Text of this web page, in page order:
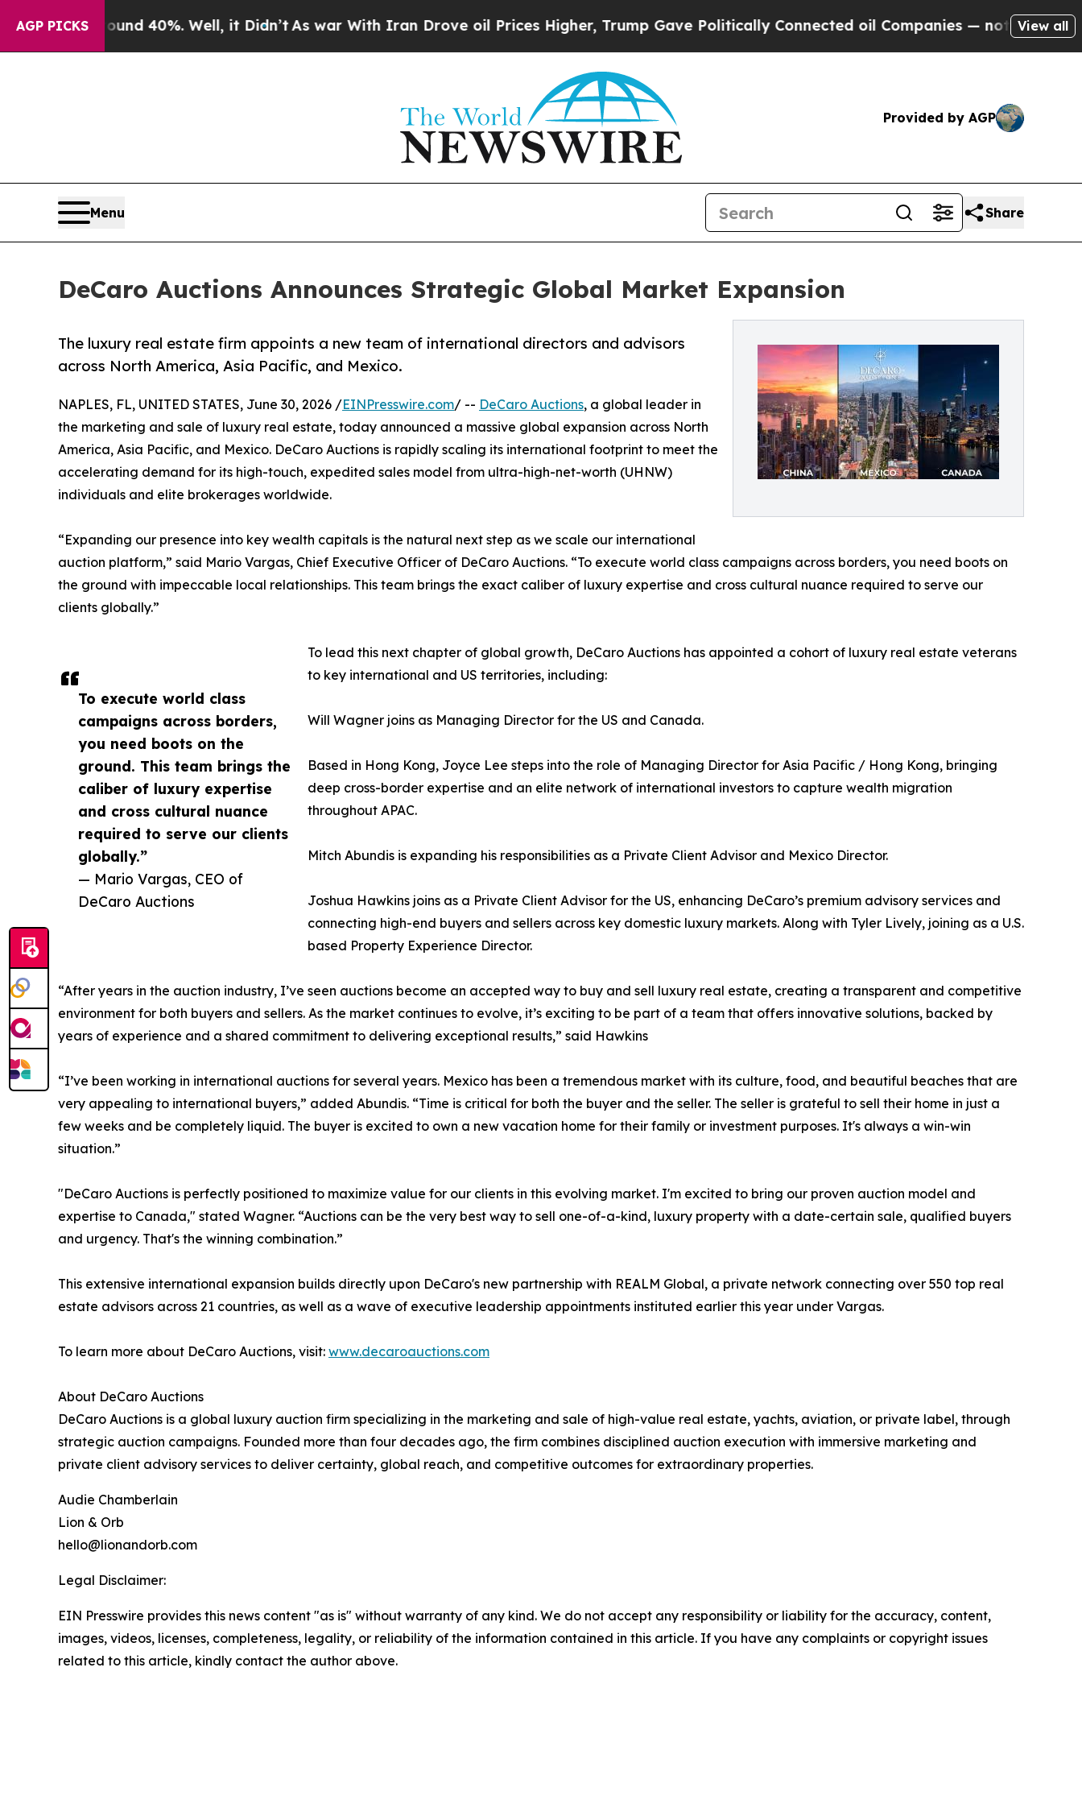
AGP PICKS
Around 40%. Well, it Didn’t As war With Iran Drove oil Prices Higher, Trump Gave Politically Connected oil Companies — not Taxpayers — the
View all
Provided by AGP
Menu Share
DeCaro Auctions Announces Strategic Global Market Expansion
The luxury real estate firm appoints a new team of international directors and advisors
across North America, Asia Pacific, and Mexico.
To execute world class
campaigns across borders,
you need boots on the
ground. This team brings the
caliber of luxury expertise
and cross cultural nuance
required to serve our clients
globally.”
— Mario Vargas, CEO of
DeCaro Auctions
NAPLES, FL, UNITED STATES, June 30, 2026 /EINPresswire.com/ -- DeCaro Auctions, a global leader in
the marketing and sale of luxury real estate, today announced a massive global expansion across North
America, Asia Pacific, and Mexico. DeCaro Auctions is rapidly scaling its international footprint to meet the
accelerating demand for its high-touch, expedited sales model from ultra-high-net-worth (UHNW)
individuals and elite brokerages worldwide.
“Expanding our presence into key wealth capitals is the natural next step as we scale our international
auction platform,” said Mario Vargas, Chief Executive Officer of DeCaro Auctions. “To execute world class campaigns across borders, you need boots on
the ground with impeccable local relationships. This team brings the exact caliber of luxury expertise and cross cultural nuance required to serve our
clients globally.”
To lead this next chapter of global growth, DeCaro Auctions has appointed a cohort of luxury real estate veterans
to key international and US territories, including:
Will Wagner joins as Managing Director for the US and Canada.
Based in Hong Kong, Joyce Lee steps into the role of Managing Director for Asia Pacific / Hong Kong, bringing
deep cross-border expertise and an elite network of international investors to capture wealth migration
throughout APAC.
Mitch Abundis is expanding his responsibilities as a Private Client Advisor and Mexico Director.
Joshua Hawkins joins as a Private Client Advisor for the US, enhancing DeCaro’s premium advisory services and
connecting high-end buyers and sellers across key domestic luxury markets. Along with Tyler Lively, joining as a U.S.
based Property Experience Director.
“After years in the auction industry, I’ve seen auctions become an accepted way to buy and sell luxury real estate, creating a transparent and competitive
environment for both buyers and sellers. As the market continues to evolve, it’s exciting to be part of a team that offers innovative solutions, backed by
years of experience and a shared commitment to delivering exceptional results,” said Hawkins
“I’ve been working in international auctions for several years. Mexico has been a tremendous market with its culture, food, and beautiful beaches that are
very appealing to international buyers,” added Abundis. “Time is critical for both the buyer and the seller. The seller is grateful to sell their home in just a
few weeks and be completely liquid. The buyer is excited to own a new vacation home for their family or investment purposes. It's always a win-win
situation.”
"DeCaro Auctions is perfectly positioned to maximize value for our clients in this evolving market. I'm excited to bring our proven auction model and
expertise to Canada," stated Wagner. “Auctions can be the very best way to sell one-of-a-kind, luxury property with a date-certain sale, qualified buyers
and urgency. That's the winning combination.”
This extensive international expansion builds directly upon DeCaro's new partnership with REALM Global, a private network connecting over 550 top real
estate advisors across 21 countries, as well as a wave of executive leadership appointments instituted earlier this year under Vargas.
To learn more about DeCaro Auctions, visit: www.decaroauctions.com
About DeCaro Auctions
DeCaro Auctions is a global luxury auction firm specializing in the marketing and sale of high-value real estate, yachts, aviation, or private label, through
strategic auction campaigns. Founded more than four decades ago, the firm combines disciplined auction execution with immersive marketing and
private client advisory services to deliver certainty, global reach, and competitive outcomes for extraordinary properties.
Audie Chamberlain
Lion & Orb
hello@lionandorb.com
Legal Disclaimer:
EIN Presswire provides this news content "as is" without warranty of any kind. We do not accept any responsibility or liability for the accuracy, content,
images, videos, licenses, completeness, legality, or reliability of the information contained in this article. If you have any complaints or copyright issues
related to this article, kindly contact the author above.